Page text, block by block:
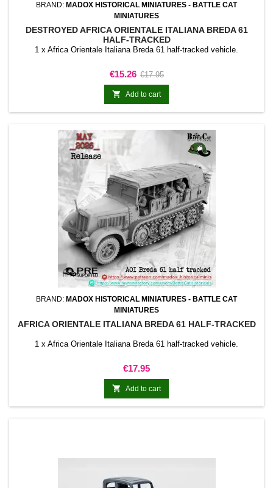
BRAND: MADOX HISTORICAL MINIATURES - BATTLE CAT
MINIATURES
DESTROYED AFRICA ORIENTALE ITALIANA BREDA 61
HALF-TRACKED
1 x Africa Orientale Italiana Breda 61 half-tracked vehicle.
Price
€15.26 Regular
price
€17.95
 Add to cart
BRAND: MADOX HISTORICAL MINIATURES - BATTLE CAT
MINIATURES
AFRICA ORIENTALE ITALIANA BREDA 61 HALF-TRACKED
1 x Africa Orientale Italiana Breda 61 half-tracked vehicle.
Price
€17.95
 Add to cart